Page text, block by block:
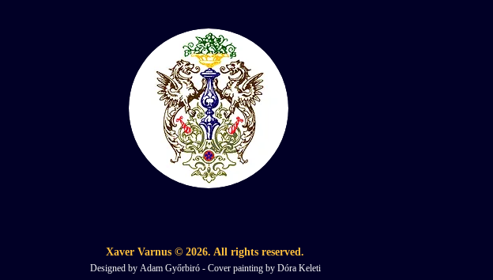
Xaver Varnus © 2026. All rights reserved.
Designed byAdam Győrbiró - Cover painting by Dóra Keleti